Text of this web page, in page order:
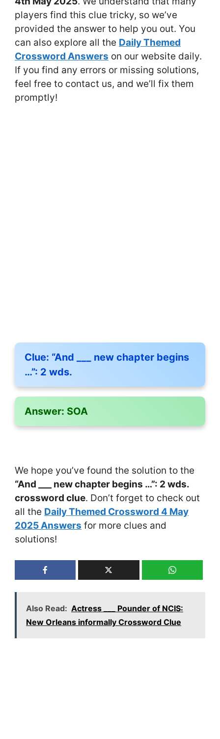
players find this clue tricky, so we’ve
provided the answer to help you out. You
can also explore all the Daily Themed
Crossword Answers on our website daily.
If you find any errors or missing solutions,
feel free to contact us, and we’ll fix them
promptly!
Clue: “And ___ new chapter begins
…”: 2 wds.
Answer: SOA
We hope you’ve found the solution to the
“And ___ new chapter begins …”: 2 wds.
crossword clue. Don’t forget to check out
all the Daily Themed Crossword 4 May
2025 Answers for more clues and
solutions!
Also Read: Actress ___ Pounder of NCIS:
New Orleans informally Crossword Clue